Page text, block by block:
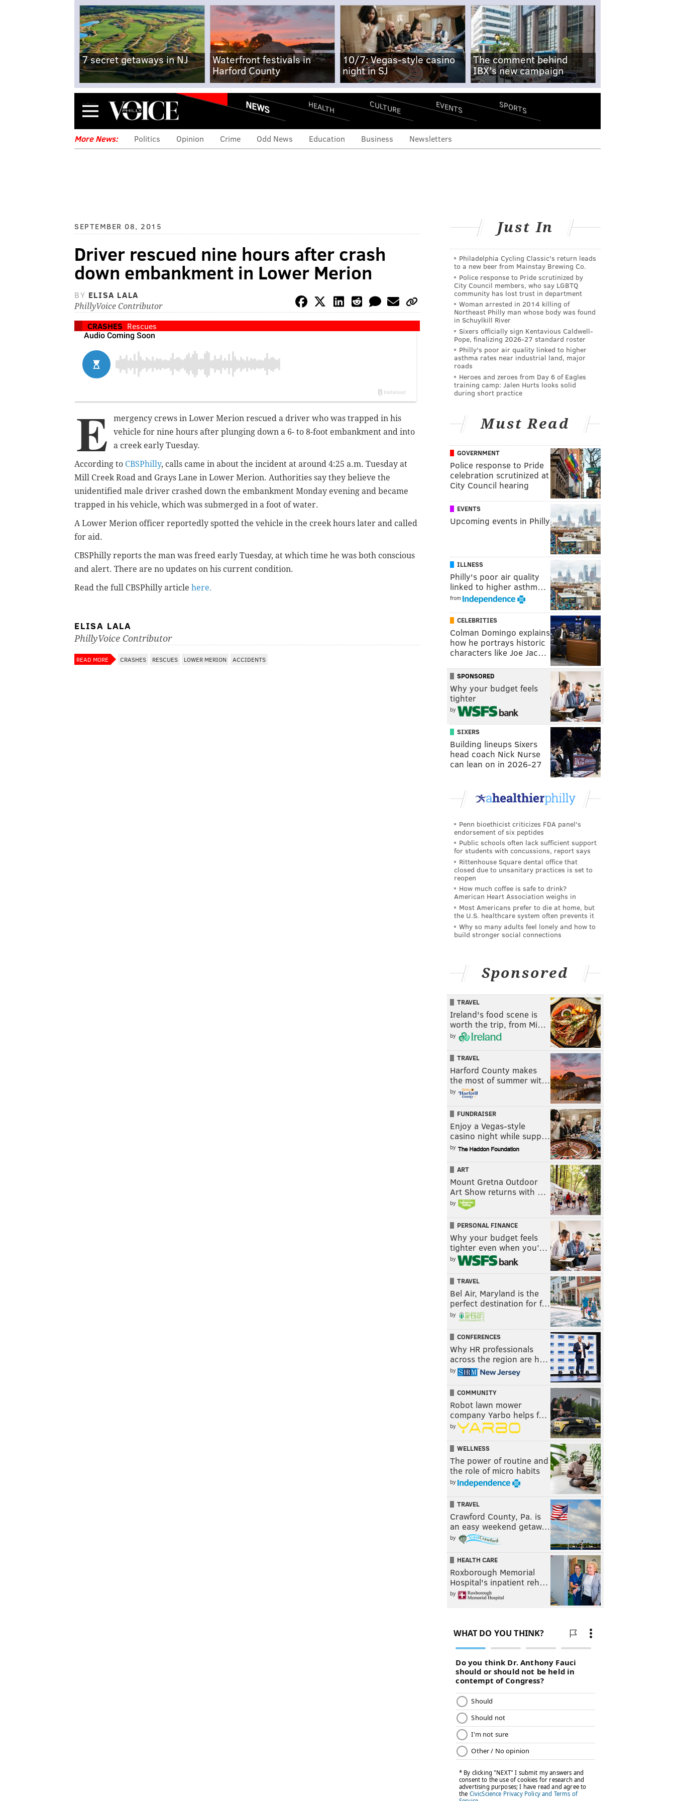
7 secret getaways in NJ
Waterfront festivals in
Harford County
10/7: Vegas-style casino
night in SJ
The comment behind
IBX's new campaign
Menu NEWS HEALTH CULTURE EVENTS SPORTS
More News: Politics Opinion Crime Odd News Education Business Newsletters
SEPTEMBER 08, 2015
Driver rescued nine hours after crash
down embankment in Lower Merion
BY ELISA LALA
PhillyVoice Contributor
CRASHES Rescues
E
mergency crews in Lower Merion rescued a driver who was trapped in his
vehicle for nine hours after plunging down a 6- to 8-foot embankment and into
a creek early Tuesday.
According to CBSPhilly, calls came in about the incident at around 4:25 a.m. Tuesday at
Mill Creek Road and Grays Lane in Lower Merion. Authorities say they believe the
unidentified male driver crashed down the embankment Monday evening and became
trapped in his vehicle, which was submerged in a foot of water.
A Lower Merion officer reportedly spotted the vehicle in the creek hours later and called
for aid.
CBSPhilly reports the man was freed early Tuesday, at which time he was both conscious
and alert. There are no updates on his current condition.
Read the full CBSPhilly article here.
ELISA LALA
PhillyVoice Contributor
READ MORE CRASHES RESCUES LOWER MERION ACCIDENTS
Just In
Philadelphia Cycling Classic's return leads
to a new beer from Mainstay Brewing Co.
Police response to Pride scrutinized by
City Council members, who say LGBTQ
community has lost trust in department
Woman arrested in 2014 killing of
Northeast Philly man whose body was found
in Schuylkill River
Sixers officially sign Kentavious Caldwell-
Pope, finalizing 2026-27 standard roster
Philly's poor air quality linked to higher
asthma rates near industrial land, major
roads
Heroes and zeroes from Day 6 of Eagles
training camp: Jalen Hurts looks solid
during short practice
Must Read
GOVERNMENT
Police response to Pride
celebration scrutinized at
City Council hearing
EVENTS
Upcoming events in Philly
ILLNESS
Philly's poor air quality
linked to higher asthm…
from
CELEBRITIES
Colman Domingo explains
how he portrays historic
characters like Joe Jac…
SPONSORED
Why your budget feels
tighter
by
SIXERS
Building lineups Sixers
head coach Nick Nurse
can lean on in 2026-27
Penn bioethicist criticizes FDA panel's
endorsement of six peptides
Public schools often lack sufficient support
for students with concussions, report says
Rittenhouse Square dental office that
closed due to unsanitary practices is set to
reopen
How much coffee is safe to drink?
American Heart Association weighs in
Most Americans prefer to die at home, but
the U.S. healthcare system often prevents it
Why so many adults feel lonely and how to
build stronger social connections
Sponsored
TRAVEL
Ireland's food scene is
worth the trip, from Mi…
by
TRAVEL
Harford County makes
the most of summer wit…
by
FUNDRAISER
Enjoy a Vegas-style
casino night while supp…
by
ART
Mount Gretna Outdoor
Art Show returns with …
by
PERSONAL FINANCE
Why your budget feels
tighter even when you’…
by
TRAVEL
Bel Air, Maryland is the
perfect destination for f…
by
CONFERENCES
Why HR professionals
across the region are h…
by
COMMUNITY
Robot lawn mower
company Yarbo helps f…
by
WELLNESS
The power of routine and
the role of micro habits
by
TRAVEL
Crawford County, Pa. is
an easy weekend getaw…
by
HEALTH CARE
Roxborough Memorial
Hospital's inpatient reh…
by